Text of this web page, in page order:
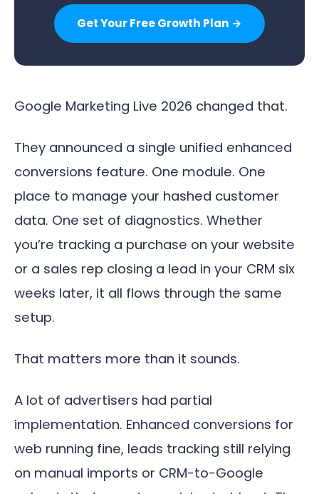
Get Your Free Growth Plan →
Google Marketing Live 2026 changed that.
They announced a single unified enhanced
conversions feature. One module. One
place to manage your hashed customer
data. One set of diagnostics. Whether
you’re tracking a purchase on your website
or a sales rep closing a lead in your CRM six
weeks later, it all flows through the same
setup.
That matters more than it sounds.
A lot of advertisers had partial
implementation. Enhanced conversions for
web running fine, leads tracking still relying
on manual imports or CRM-to-Google